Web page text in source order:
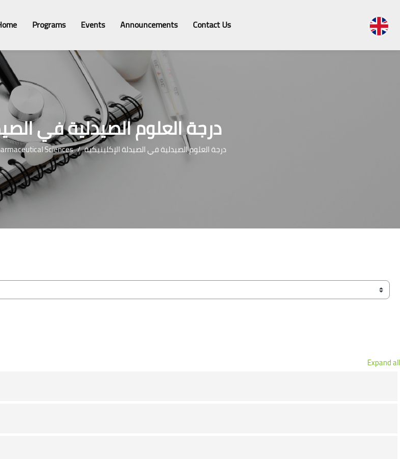
Programs Events Announcements Contact Us
درجة العلوم الصيدلية في
Sciences درجة العلوم الصيدلية في الصيدلة الإكلينيكية
Expand all